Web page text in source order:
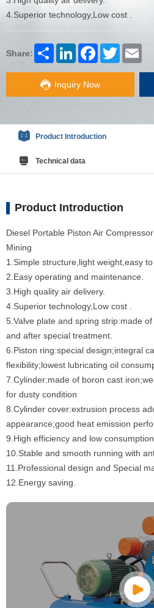
4.Superior technology,Low cost .
Share: Share LinkedInFacebookTwitter
Inquiry Now
Product Introduction
Technical data
Product Introduction
Diesel Portable Piston Air
Mining
1.Simple structure,light weight,easy
2.Easy operating and maintenance.
3.High quality air delivery.
4.Superior technology,Low cost .
5.Valve plate and spring strip:made
and after special treatment.
6.Piston ring:special design;integral
flexibility;lowest lubricating oil
7.Cylinder:made of boron cast
for dusty condition
8.Cylinder cover:extrusion process
appearance;good heat emission
9.High efficiency and low
10.Stable and smooth running with
11.Professional design and Special
12.Energy saving.